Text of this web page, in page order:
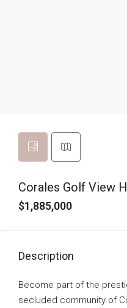
Corales Golf View
$1,885,000
Description
Become part of the
secluded community of